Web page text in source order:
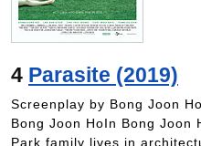
4 Parasite (2019)
Screenplay by Bong Joon
Bong Joon HoIn Bong Joon
Park family lives in